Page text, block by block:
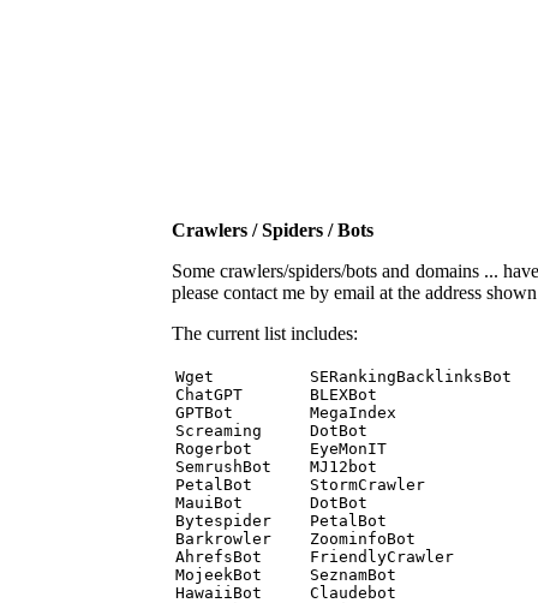
Crawlers / Spiders / Bots
Some crawlers/spiders/bots and domains ...
please contact me by email at the address
The current list includes:
Wget          SERankingBacklinksBot
ChatGPT       BLEXBot
GPTBot        MegaIndex
Screaming     DotBot
Rogerbot      EyeMonIT
SemrushBot    MJ12bot
PetalBot      StormCrawler
MauiBot       DotBot
Bytespider    PetalBot
Barkrowler    ZoominfoBot
AhrefsBot     FriendlyCrawler
MojeekBot     SeznamBot
HawaiiBot     Claudebot